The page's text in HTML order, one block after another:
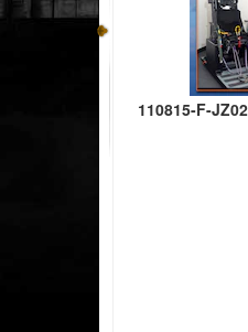
110815-F-